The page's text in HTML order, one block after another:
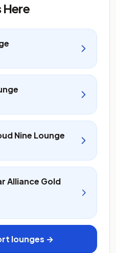
Nine Lounge
Alliance Gold
lounges →